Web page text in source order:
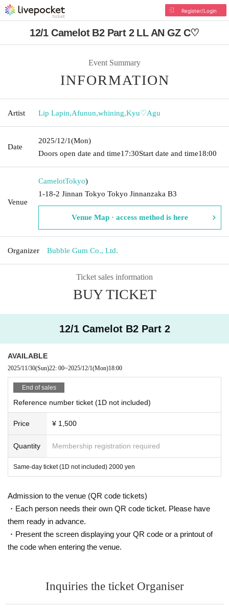
Register/Login
12/1 Camelot B2 Part 2 LL AN GZ C♡
Event Summary
INFORMATION
Artist Lip Lapin,Afunun,whining,Kyu♡Agu
Date
2025/12/1(Mon)
Doors open date and time17:30Start date and time18:00
Venue
CamelotTokyo)
1-18-2 Jinnan Tokyo Tokyo Jinnanzaka B3
Venue Map · access method is here
Organizer Bubble Gum Co., Ltd.
Ticket sales information
BUY TICKET
12/1 Camelot B2 Part 2
AVAILABLE
2025/11/30(Sun)22: 00~2025/12/1(Mon)18:00
End of sales
Reference number ticket (1D not included)
Price ¥ 1,500
Quantity Membership registration required
Same-day ticket (1D not included) 2000 yen
Admission to the venue (QR code tickets)
・Each person needs their own QR code ticket. Please have
them ready in advance.
・Present the screen displaying your QR code or a printout of
the code when entering the venue.
Inquiries the ticket Organiser